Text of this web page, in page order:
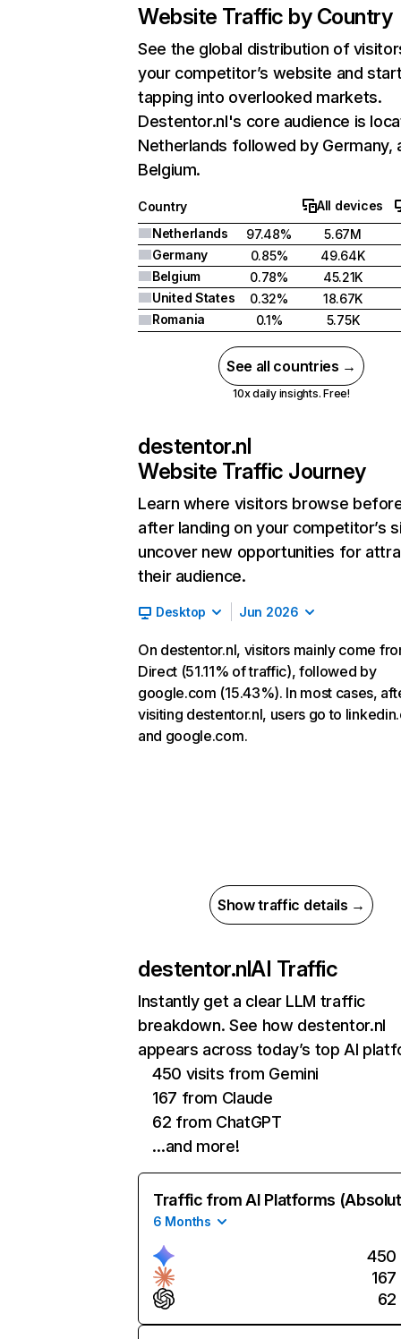
Website Traffic by Country
See the global distribution of
your competitor’s website and
tapping into overlooked markets.
Destentor.nl's core audience is
Netherlands followed by Germany,
Belgium.
Country
All devices
Netherlands
97.48%
5.67M
Germany
0.85%
49.64K
Belgium
0.78%
45.21K
United States
0.32%
18.67K
Romania
0.1% 5.75K
See all countries →
10x daily insights. Free!
destentor.nl
Website Traffic Journey
Learn where visitors browse
after landing on your competitor’s
uncover new opportunities for
their audience.
Desktop Jun 2026
On destentor.nl, visitors mainly come
Direct (51.11% of traffic), followed by
google.com (15.43%). In most cases,
visiting destentor.nl, users go to
and google.com.
Show traffic details →
destentor.nlAI Traffic
Instantly get a clear LLM traffic
breakdown. See how destentor.nl
appears across today’s top AI
450 visits from Gemini
167 from Claude
62 from ChatGPT
…and more!
Traffic from AI Platforms
6 Months
450
167
62